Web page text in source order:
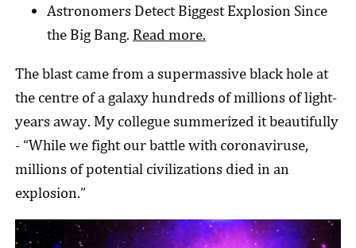
Astronomers Detect Biggest Explosion Since
the Big Bang. Read more.
The blast came from a supermassive black hole at
the centre of a galaxy hundreds of millions of light-
years away. My collegue summerized it beautifully
- “While we fight our battle with coronaviruse,
millions of potential civilizations died in an
explosion.”